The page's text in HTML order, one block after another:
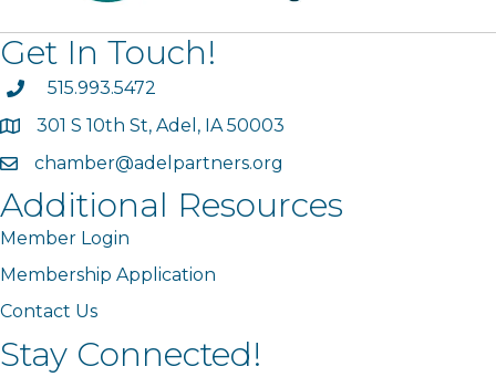
Get In Touch!
phone515.993.5472
map301 S 10th St, Adel, IA 50003
emailchamber@adelpartners.org
Additional Resources
Member Login
Membership Application
Contact Us
Stay Connected!